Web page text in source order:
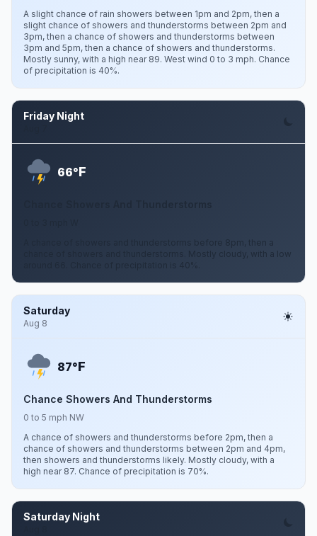
A slight chance of rain showers between 1pm and 2pm, then a
slight chance of showers and thunderstorms between 2pm and
3pm, then a chance of showers and thunderstorms between
3pm and 5pm, then a chance of showers and thunderstorms.
Mostly sunny, with a high near 89. West wind 0 to 3 mph. Chance
of precipitation is 40%.
Friday Night
66°F
A chance of showers and thunderstorms before 8pm, then a
chance of showers and thunderstorms. Mostly cloudy, with a low
around 66. Chance of precipitation is 40%.
Saturday
Aug 8
87°F
Chance Showers And Thunderstorms
0 to 5 mph NW
A chance of showers and thunderstorms before 2pm, then a
chance of showers and thunderstorms between 2pm and 4pm,
then showers and thunderstorms likely. Mostly cloudy, with a
high near 87. Chance of precipitation is 70%.
Saturday Night